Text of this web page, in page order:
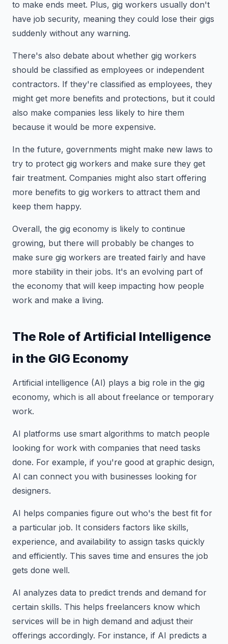
to make ends meet. Plus, gig workers usually don't
have job security, meaning they could lose their gigs
suddenly without any warning.
There's also debate about whether gig workers
should be classified as employees or independent
contractors. If they're classified as employees, they
might get more benefits and protections, but it could
also make companies less likely to hire them
because it would be more expensive.
In the future, governments might make new laws to
try to protect gig workers and make sure they get
fair treatment. Companies might also start offering
more benefits to gig workers to attract them and
keep them happy.
Overall, the gig economy is likely to continue
growing, but there will probably be changes to
make sure gig workers are treated fairly and have
more stability in their jobs. It's an evolving part of
the economy that will keep impacting how people
work and make a living.
The Role of Artificial Intelligence
in the GIG Economy
Artificial intelligence (AI) plays a big role in the gig
economy, which is all about freelance or temporary
work.
AI platforms use smart algorithms to match people
looking for work with companies that need tasks
done. For example, if you're good at graphic design,
AI can connect you with businesses looking for
designers.
AI helps companies figure out who's the best fit for
a particular job. It considers factors like skills,
experience, and availability to assign tasks quickly
and efficiently. This saves time and ensures the job
gets done well.
AI analyzes data to predict trends and demand for
certain skills. This helps freelancers know which
services will be in high demand and adjust their
offerings accordingly. For instance, if AI predicts a